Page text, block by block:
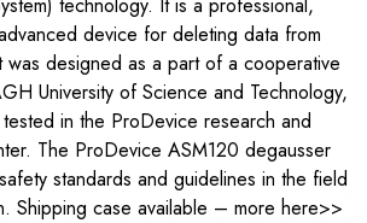
device for deleting data from
was designed as a part of a cooperative
University of Science and Technology,
in the ProDevice research and
The ProDevice ASM120 degausser
standards and guidelines in the field
Shipping case available – more here>>